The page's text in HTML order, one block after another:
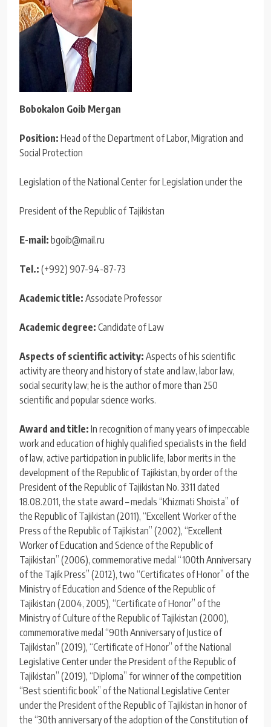
Bobokalon Goib Mergan
Position: Head of the Department of Labor, Migration and
Social Protection
Legislation of the National Center for Legislation under the
President of the Republic of Tajikistan
E-mail: bgoib@mail.ru
Tel.: (+992) 907-94-87-73
Academic title: Associate Professor
Academic degree: Candidate of Law
Aspects of scientific activity: Aspects of his scientific
activity are theory and history of state and law, labor law,
social security law; he is the author of more than 250
scientific and popular science works.
Award and title: In recognition of many years of impeccable
work and education of highly qualified specialists in the field
of law, active participation in public life, labor merits in the
development of the Republic of Tajikistan, by order of the
President of the Republic of Tajikistan No. 3311 dated
18.08.2011, the state award – medals “Khizmati Shoista” of
the Republic of Tajikistan (2011), “Excellent Worker of the
Press of the Republic of Tajikistan” (2002), “Excellent
Worker of Education and Science of the Republic of
Tajikistan” (2006), commemorative medal “100th Anniversary
of the Tajik Press” (2012), two “Certificates of Honor” of the
Ministry of Education and Science of the Republic of
Tajikistan (2004, 2005), “Certificate of Honor” of the
Ministry of Culture of the Republic of Tajikistan (2000),
commemorative medal “90th Anniversary of Justice of
Tajikistan” (2019), “Certificate of Honor” of the National
Legislative Center under the President of the Republic of
Tajikistan” (2019), “Diploma” for winner of the competition
“Best scientific book” of the National Legislative Center
under the President of the Republic of Tajikistan in honor of
the “30th anniversary of the adoption of the Constitution of